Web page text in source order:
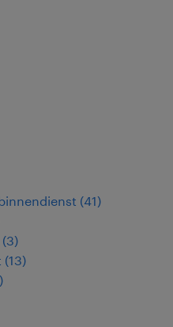
(41)
(3)
(13)
)